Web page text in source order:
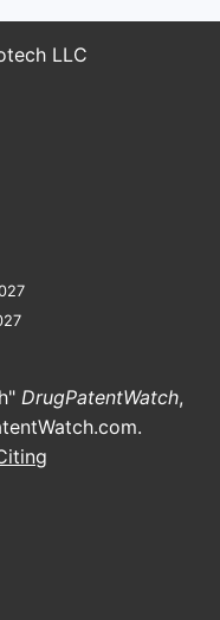
patterns
and
clinicians
for
antihistamines
ondansetron
This drives
placement to
with
compression.
generic
LLC
DrugPatentWatch,
.